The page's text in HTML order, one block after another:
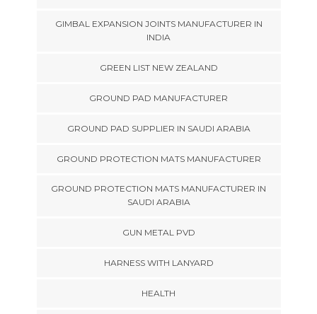
GIMBAL EXPANSION JOINTS MANUFACTURER IN
INDIA
GREEN LIST NEW ZEALAND
GROUND PAD MANUFACTURER
GROUND PAD SUPPLIER IN SAUDI ARABIA
GROUND PROTECTION MATS MANUFACTURER
GROUND PROTECTION MATS MANUFACTURER IN
SAUDI ARABIA
GUN METAL PVD
HARNESS WITH LANYARD
HEALTH